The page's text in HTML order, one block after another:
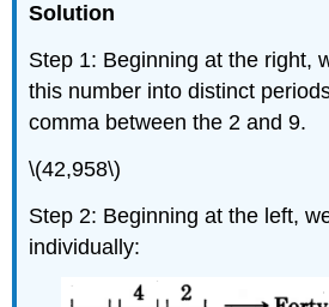
Solution
Step 1: Beginning at the right,
this number into distinct
comma between the 2 and 9.
\(42,958\)
Step 2: Beginning at the left,
individually: